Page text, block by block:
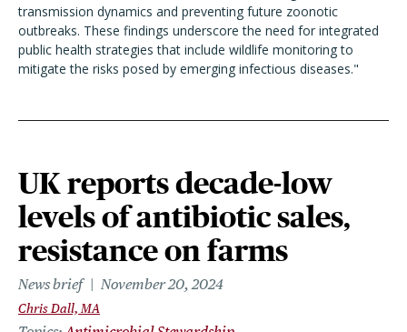
transmission dynamics and preventing future zoonotic
outbreaks. These findings underscore the need for integrated
public health strategies that include wildlife monitoring to
mitigate the risks posed by emerging infectious diseases."
UK reports decade-low
levels of antibiotic sales,
resistance on farms
News brief November 20, 2024
Chris Dall, MA